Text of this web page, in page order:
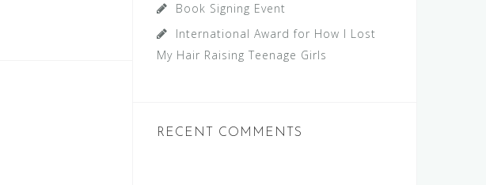
Book Signing Event
International Award for How I Lost
My Hair Raising Teenage Girls
RECENT COMMENTS